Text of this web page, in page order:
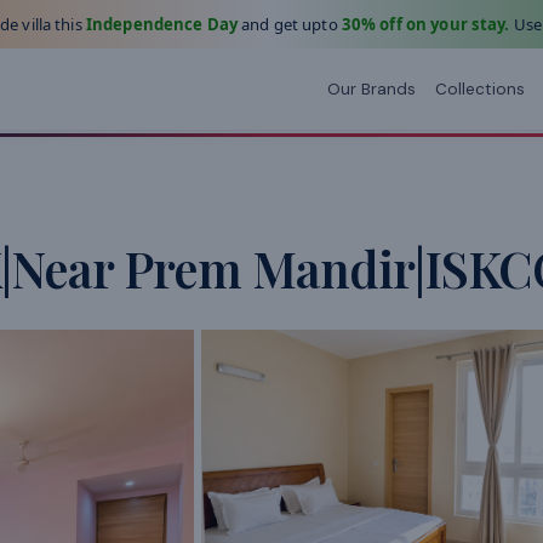
villa thisIndependence Dayand get upto 30% off on your stay.
Our Brands Collections
Prem